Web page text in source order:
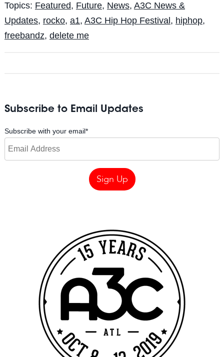
Topics: Featured, Future, News, A3C News &
Updates, rocko, a1, A3C Hip Hop Festival, hiphop,
freebandz, delete me
Subscribe to Email Updates
Subscribe with your email*